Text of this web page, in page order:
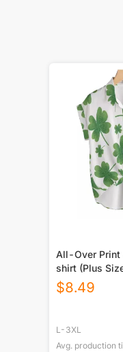
All-Over Print
shirt (Plus
$8.49
L-3XL
Avg. production